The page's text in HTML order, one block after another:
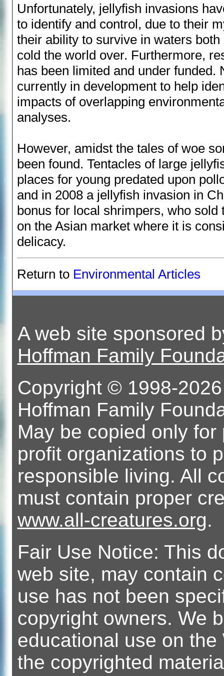
Unfortunately, jellyfish invasions
to identify and control, due to their
their ability to survive in waters
cold the world over. Furthermore,
has been limited and under funded.
currently in development to help
impacts of overlapping
analyses.
However, amidst the tales of woe
been found. Tentacles of large
places for young predated upon
and in 2008 a jellyfish invasion in
bonus for local shrimpers, who sold
on the Asian market where it is
delicacy.
Return to Environmental Articles
A web site sponsored
Hoffman Family
Copyright © 1998-
Hoffman Family
May be copied only
profit organizations to
responsible living. All
must contain proper
www.all-creatures.org.
Fair Use Notice: This
web site, may contain
use has not been
copyright owners. We
educational use on
the copyrighted